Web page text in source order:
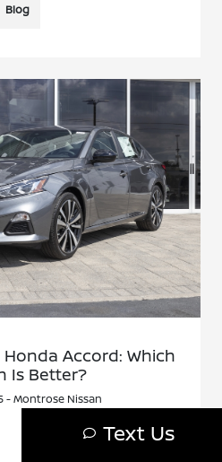
Blog
Honda Accord: Which
Is Better?
- Montrose Nissan
Honda Accord. Both offer
Text Us